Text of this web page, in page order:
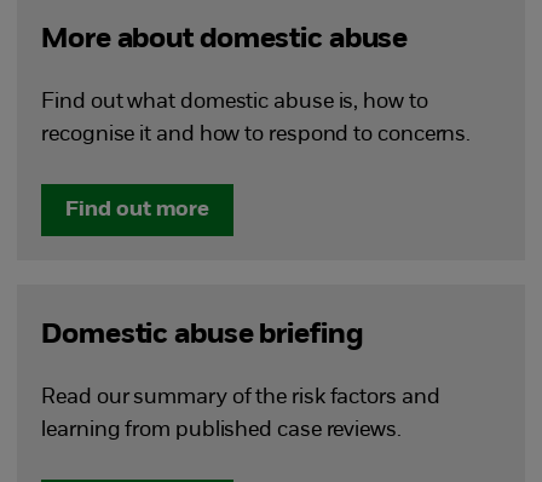
More about domestic abuse
Find out what domestic abuse is, how to
recognise it and how to respond to concerns.
Find out more
Domestic abuse briefing
Read our summary of the risk factors and
learning from published case reviews.